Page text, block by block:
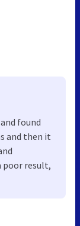
found
and then it
poor result,